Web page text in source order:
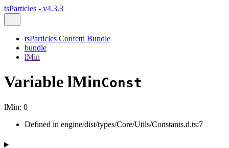
tsParticles - v4.3.3
tsParticles Confetti Bundle
bundle
lMin
Variable lMinConst
lMin: 0
Defined in engine/dist/types/Core/Utils/Constants.d.ts:7